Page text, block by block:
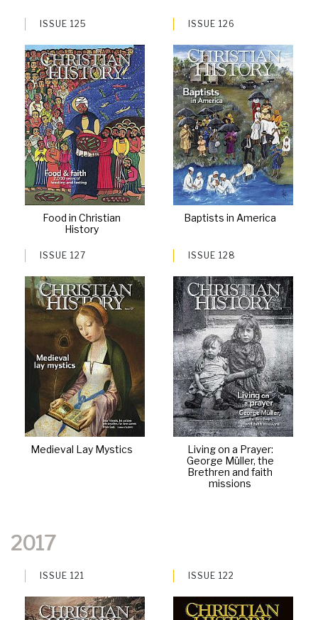
ISSUE 125
Food in Christian
History
ISSUE 126
Baptists in America
ISSUE 127
Medieval Lay Mystics
ISSUE 128
Living on a Prayer:
George Müller, the
Brethren and faith
missions
2017
ISSUE 121 ISSUE 122